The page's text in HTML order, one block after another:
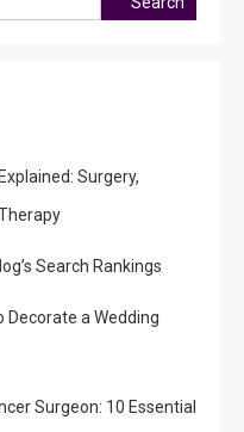
Surgery,
Search Rankings
Decorate a Wedding
Surgeon: 10 Essential